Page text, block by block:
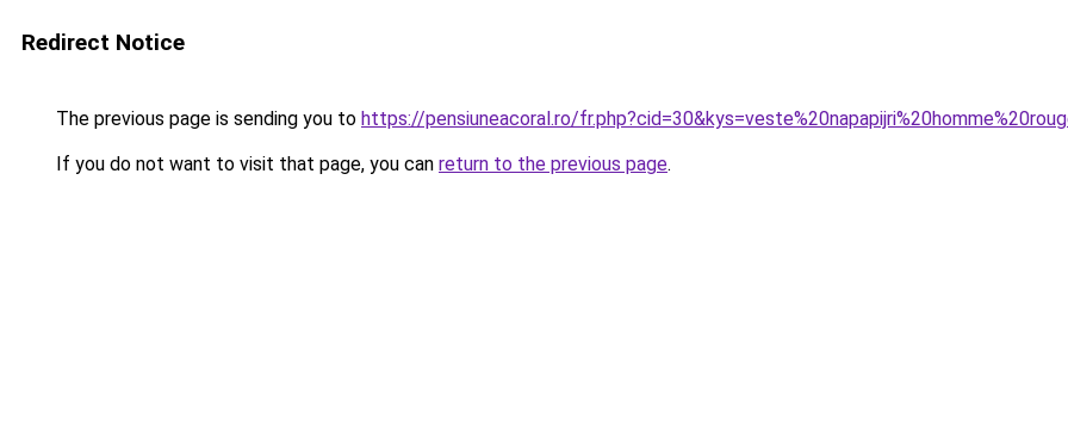
Redirect Notice
The previous page is sending you to https://pensiuneacoral.ro/
If you do not want to visit that page, you can return to the previous page.